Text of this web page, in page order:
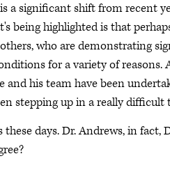
a significant shift from recent
being highlighted is that
who are demonstrating
for a variety of reasons.
his team have been
stepping up in a really difficult
days. Dr. Andrews, in fact,